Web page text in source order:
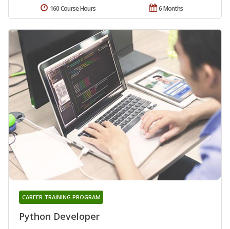
6 Months
160 Course Hours
Python Developer
CAREER TRAINING PROGRAM